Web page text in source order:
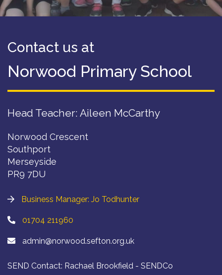
Contact us at
Norwood Primary School
Head Teacher: Aileen McCarthy
Norwood Crescent
Southport
Merseyside
PR9 7DU
Business Manager: Jo Todhunter
01704 211960
admin@norwood.sefton.org.uk
SEND Contact: Rachael Brookfield - SENDCo